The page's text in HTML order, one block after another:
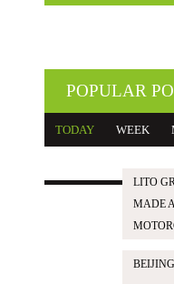
POPULAR
TODAY WEEK
LITO
MADE